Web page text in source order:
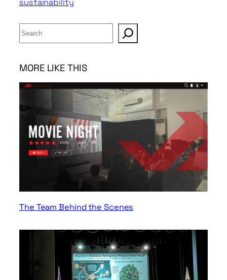
sustainability
S
r
c
h
MORE LIKE THIS
The Team Behind the Scenes